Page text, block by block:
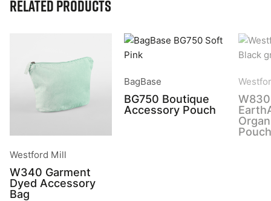
Related Products
Westford Mill
W340 Garment
Dyed Accessory
Bag
BagBase
BG750 Boutique
Accessory Pouch
W830
Pouch